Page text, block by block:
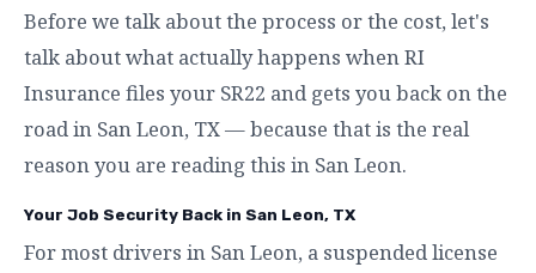
Before we talk about the process or the cost, let's
talk about what actually happens when RI
Insurance files your SR22 and gets you back on the
road in San Leon, TX — because that is the real
reason you are reading this in San Leon.
Your Job Security Back in San Leon, TX
For most drivers in San Leon, a suspended license